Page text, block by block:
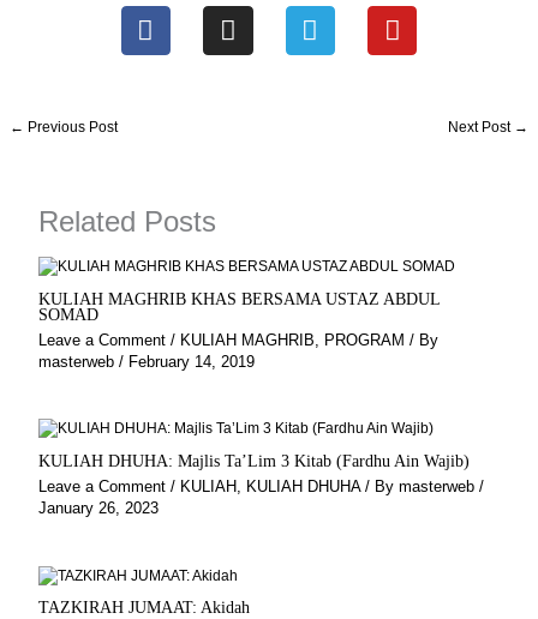
F
a
k
I
n
T
e
Y
o
← Previous Post Next Post →
Related Posts
KULIAH MAGHRIB KHAS BERSAMA USTAZ ABDUL
SOMAD
Leave a Comment / KULIAH MAGHRIB, PROGRAM / By
masterweb / February 14, 2019
KULIAH DHUHA: Majlis Ta’Lim 3 Kitab (Fardhu Ain Wajib)
Leave a Comment / KULIAH, KULIAH DHUHA/ By masterweb /
January 26, 2023
TAZKIRAH JUMAAT: Akidah